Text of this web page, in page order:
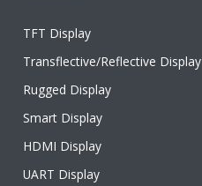
TFT Display
Transflective/Reflective Display
Rugged Display
Smart Display
HDMI Display
UART Display